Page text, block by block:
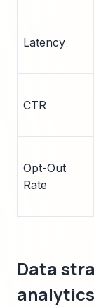
Latency
CTR
Opt-Out
Rate
Data